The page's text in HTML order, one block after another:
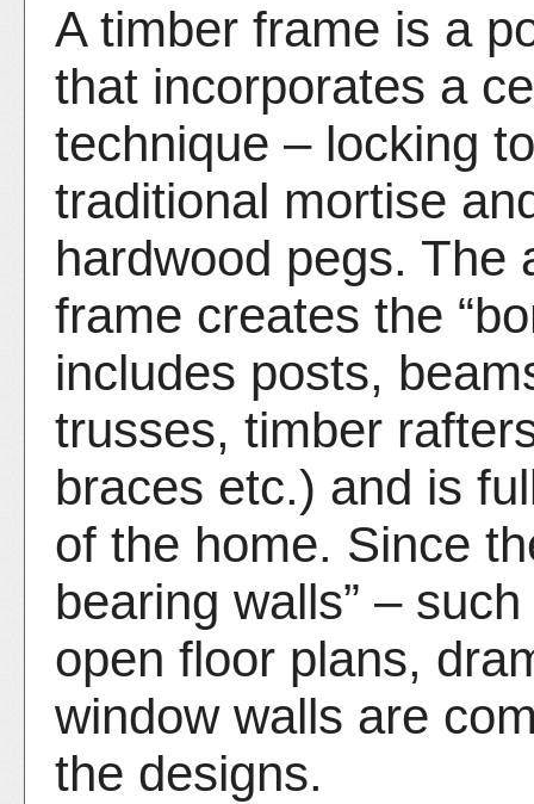
A timber frame is a
that incorporates a
technique – locking
traditional mortise
hardwood pegs. The
frame creates the
includes posts,
trusses, timber
braces etc.) and is
of the home. Since
bearing walls” –
open floor plans,
window walls are
the designs.